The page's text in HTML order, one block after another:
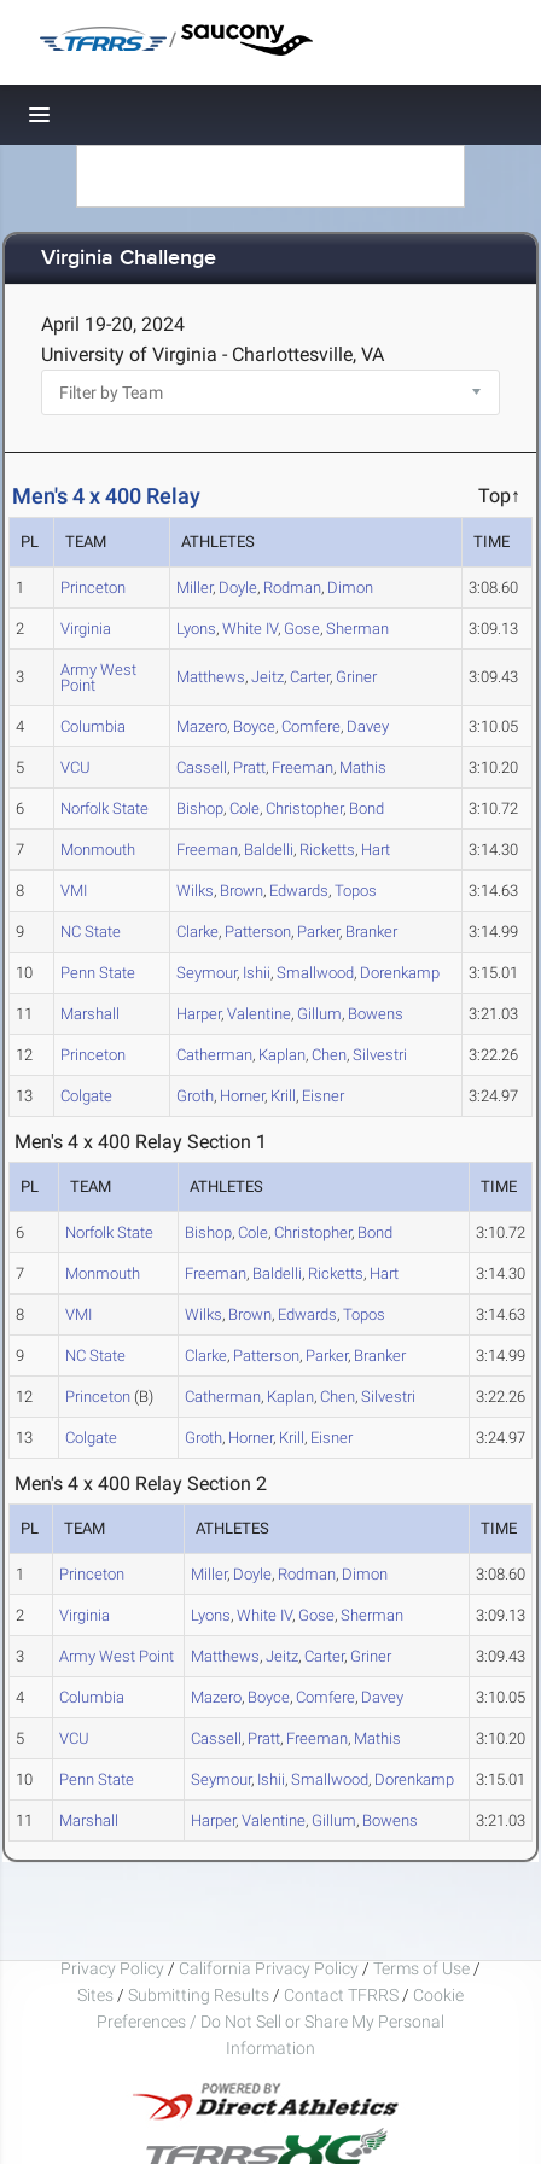
/
Toggle navigation
Virginia Challenge
April 19-20, 2024
University of Virginia - Charlottesville, VA
Men's 4 x 400 Relay Top↑
PL TEAM ATHLETES TIME
1 Princeton Miller, Doyle, Rodman, Dimon 3:08.60
2 Virginia Lyons, White IV, Gose, Sherman 3:09.13
3
Army West
Point
Matthews, Jeitz, Carter, Griner 3:09.43
4 Columbia Mazero, Boyce, Comfere, Davey 3:10.05
5 VCU Cassell, Pratt, Freeman, Mathis 3:10.20
6 Norfolk State Bishop, Cole, Christopher, Bond 3:10.72
7 Monmouth Freeman, Baldelli, Ricketts, Hart 3:14.30
8 VMI Wilks, Brown, Edwards, Topos 3:14.63
9 NC State Clarke, Patterson, Parker, Branker 3:14.99
10 Penn State Seymour, Ishii, Smallwood, Dorenkamp 3:15.01
11 Marshall Harper, Valentine, Gillum, Bowens 3:21.03
12 Princeton Catherman, Kaplan, Chen, Silvestri 3:22.26
13 Colgate Groth, Horner, Krill, Eisner 3:24.97
Men's 4 x 400 Relay Section 1
PL TEAM ATHLETES TIME
6 Norfolk State Bishop, Cole, Christopher, Bond 3:10.72
7 Monmouth Freeman, Baldelli, Ricketts, Hart 3:14.30
8 VMI Wilks, Brown, Edwards, Topos 3:14.63
9 NC State Clarke, Patterson, Parker, Branker 3:14.99
12 Princeton (B) Catherman, Kaplan, Chen, Silvestri 3:22.26
13 Colgate Groth, Horner, Krill, Eisner 3:24.97
Men's 4 x 400 Relay Section 2
PL TEAM ATHLETES TIME
1 Princeton Miller, Doyle, Rodman, Dimon 3:08.60
2 Virginia Lyons, White IV, Gose, Sherman 3:09.13
3 Army West Point Matthews, Jeitz, Carter, Griner 3:09.43
4 Columbia Mazero, Boyce, Comfere, Davey 3:10.05
5 VCU Cassell, Pratt, Freeman, Mathis 3:10.20
10 Penn State Seymour, Ishii, Smallwood, Dorenkamp 3:15.01
11 Marshall Harper, Valentine, Gillum, Bowens 3:21.03
Privacy Policy / California Privacy Policy / Terms of Use /
Sites / Submitting Results / Contact TFRRS / Cookie
Preferences / Do Not Sell or Share My Personal
Information